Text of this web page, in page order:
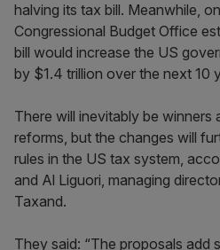
halving its tax bill. Meanwhile,
Congressional Budget Office
bill would increase the US
by $1.4 trillion over the next 10
There will inevitably be winners
reforms, but the changes will
rules in the US tax system,
and Al Liguori, managing
Taxand.
They said: “The proposals add